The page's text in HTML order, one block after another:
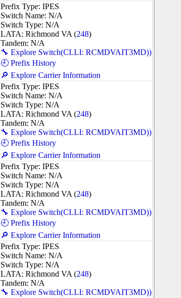
Prefix Type: IPES
Switch Name: N/A
Switch Type: N/A
LATA: Richmond VA (248)
Tandem: N/A
🔧 Explore Switch(CLLI: RCMDVAIT3MD))
🕘 Prefix History
🔎 Explore Carrier Information
Prefix Type: IPES
Switch Name: N/A
Switch Type: N/A
LATA: Richmond VA (248)
Tandem: N/A
🔧 Explore Switch(CLLI: RCMDVAIT3MD))
🕘 Prefix History
🔎 Explore Carrier Information
Prefix Type: IPES
Switch Name: N/A
Switch Type: N/A
LATA: Richmond VA (248)
Tandem: N/A
🔧 Explore Switch(CLLI: RCMDVAIT3MD))
🕘 Prefix History
🔎 Explore Carrier Information
Prefix Type: IPES
Switch Name: N/A
Switch Type: N/A
LATA: Richmond VA (248)
Tandem: N/A
🔧 Explore Switch(CLLI: RCMDVAIT3MD))